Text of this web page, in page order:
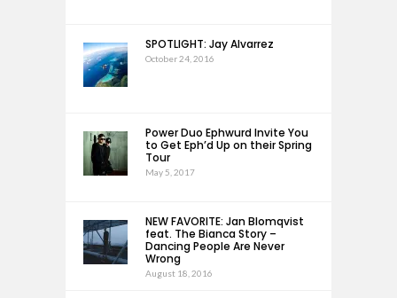
SPOTLIGHT: Jay Alvarrez
October 24, 2016
Power Duo Ephwurd Invite You
to Get Eph’d Up on their Spring
Tour
May 5, 2017
NEW FAVORITE: Jan Blomqvist
feat. The Bianca Story –
Dancing People Are Never
Wrong
August 18, 2016